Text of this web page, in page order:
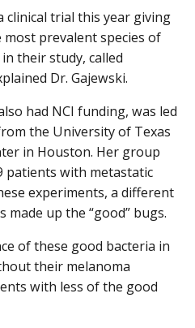
clinical trial this year giving
prevalent species of
their study, called
Dr. Gajewski.
had NCI funding, was led
the University of Texas
in Houston. Her group
patients with metastatic
experiments, a different
made up the “good” bugs.
of these good bacteria in
their melanoma
with less of the good